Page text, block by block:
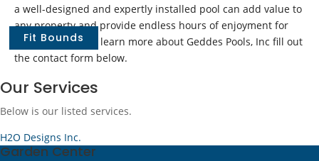
Fit Bounds
a well-designed and expertly installed pool can add value to
any property and provide endless hours of enjoyment for
years to come. To learn more about Geddes Pools, Inc fill out
the contact form below.
Our Services
Below is our listed services.
H2O Designs Inc.
Garden Center